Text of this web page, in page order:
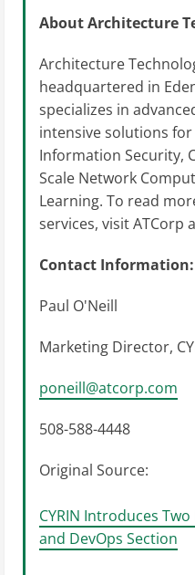
About Architecture
Architecture
headquartered in
specializes in
intensive solutions
Information Security,
Scale Network
Learning. To read
services, visit ATCorp
Contact Information:
Paul O'Neill
Marketing Director,
poneill@atcorp.com
508-588-4448
Original Source:
CYRIN Introduces
and DevOps Section